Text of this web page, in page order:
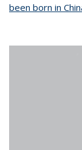
been born in